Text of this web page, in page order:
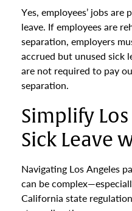
Yes, employees’ jobs
leave. If employees are
separation, employers
accrued but unused sick
are not required to pay
separation.
Simplify
Sick Leave
Navigating Los Angeles
can be
California state